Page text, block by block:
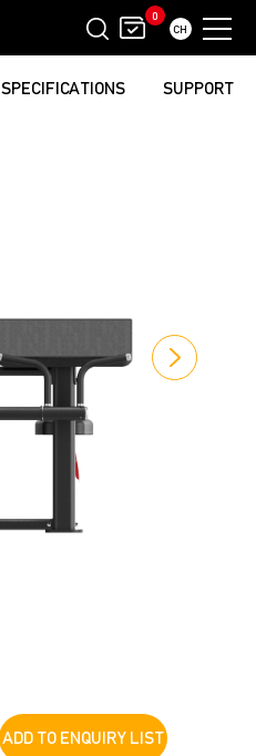
CH
0
SPECIFICATIONS SUPPORT
ADD TO ENQUIRY LIST